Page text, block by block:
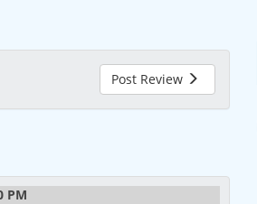
Post Review
PM